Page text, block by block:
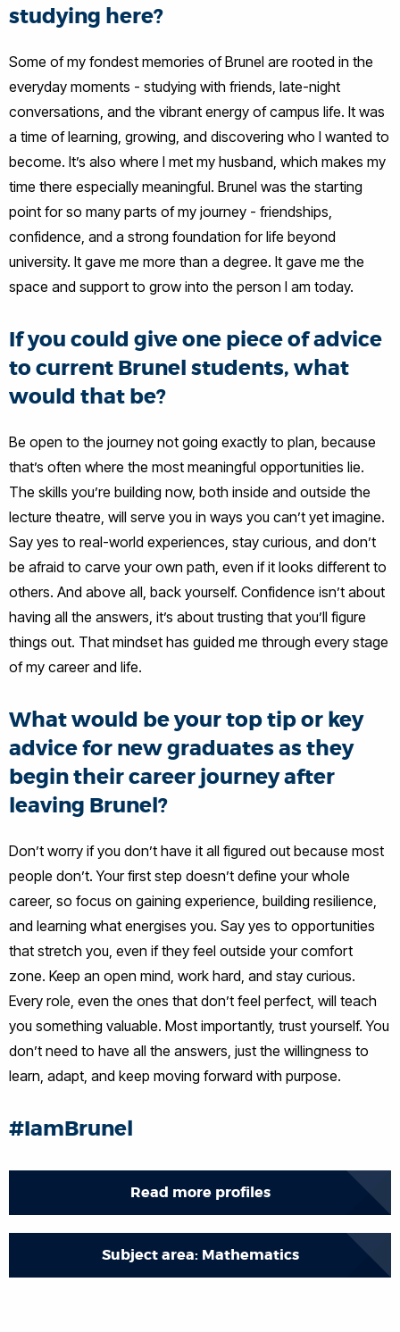
studying here?
Some of my fondest memories of Brunel are rooted in the
everyday moments - studying with friends, late-night
conversations, and the vibrant energy of campus life. It was
a time of learning, growing, and discovering who I wanted to
become. It’s also where I met my husband, which makes my
time there especially meaningful. Brunel was the starting
point for so many parts of my journey - friendships,
confidence, and a strong foundation for life beyond
university. It gave me more than a degree. It gave me the
space and support to grow into the person I am today.
If you could give one piece of advice
to current Brunel students, what
would that be?
Be open to the journey not going exactly to plan, because
that’s often where the most meaningful opportunities lie.
The skills you’re building now, both inside and outside the
lecture theatre, will serve you in ways you can’t yet imagine.
Say yes to real-world experiences, stay curious, and don’t
be afraid to carve your own path, even if it looks different to
others. And above all, back yourself. Confidence isn’t about
having all the answers, it’s about trusting that you’ll figure
things out. That mindset has guided me through every stage
of my career and life.
What would be your top tip or key
advice for new graduates as they
begin their career journey after
leaving Brunel?
Don’t worry if you don’t have it all figured out because most
people don’t. Your first step doesn’t define your whole
career, so focus on gaining experience, building resilience,
and learning what energises you. Say yes to opportunities
that stretch you, even if they feel outside your comfort
zone. Keep an open mind, work hard, and stay curious.
Every role, even the ones that don’t feel perfect, will teach
you something valuable. Most importantly, trust yourself. You
don’t need to have all the answers, just the willingness to
learn, adapt, and keep moving forward with purpose.
#IamBrunel
Read more profiles
Subject area: Mathematics